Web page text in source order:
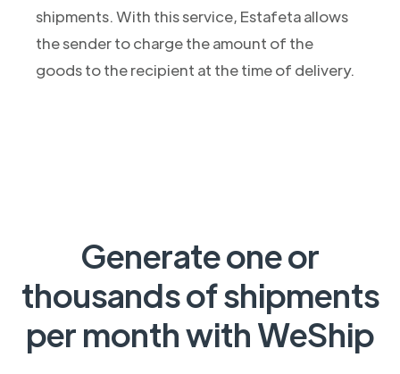
shipments. With this service, Estafeta allows
the sender to charge the amount of the
goods to the recipient at the time of delivery.
Generate one or
thousands of shipments
per month with WeShip